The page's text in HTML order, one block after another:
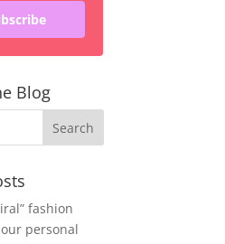
Blog
fashion
personal